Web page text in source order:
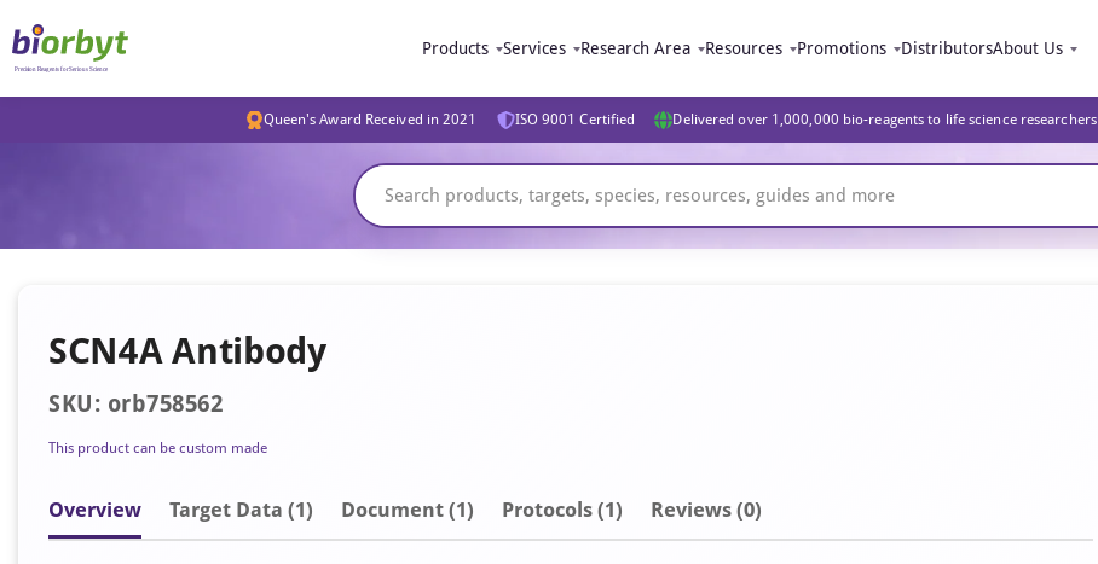
Products Services Research Area Resources Promotions DistributorsAbout Us
Queen's Award Received in 2021 ISO 9001 Certified Delivered over 1,000,000 bio-reagents to life science researchers
SCN4A Antibody
SKU: orb758562
This product can be custom made
Overview Target Data (1) Document (1) Protocols (1) Reviews (0)